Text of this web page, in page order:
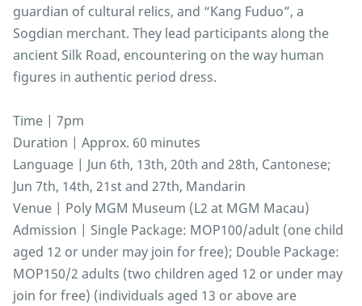
guardian of cultural relics, and “Kang Fuduo”, a
Sogdian merchant. They lead participants along the
ancient Silk Road, encountering on the way human
figures in authentic period dress.
Time | 7pm
Duration | Approx. 60 minutes
Language | Jun 6th, 13th, 20th and 28th, Cantonese;
Jun 7th, 14th, 21st and 27th, Mandarin
Venue | Poly MGM Museum (L2 at MGM Macau)
Admission | Single Package: MOP100/adult (one child
aged 12 or under may join for free); Double Package:
MOP150/2 adults (two children aged 12 or under may
join for free) (individuals aged 13 or above are